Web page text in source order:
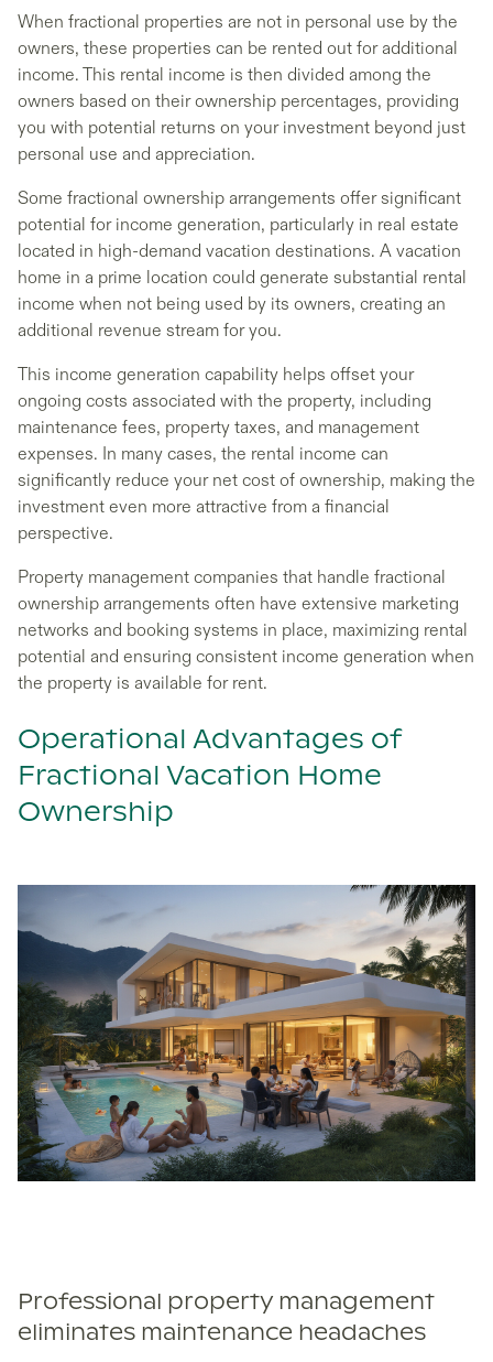
When fractional properties are not in personal use by the
owners, these properties can be rented out for additional
income. This rental income is then divided among the
owners based on their ownership percentages, providing
you with potential returns on your investment beyond just
personal use and appreciation.
Some fractional ownership arrangements offer significant
potential for income generation, particularly in real estate
located in high-demand vacation destinations. A vacation
home in a prime location could generate substantial rental
income when not being used by its owners, creating an
additional revenue stream for you.
This income generation capability helps offset your
ongoing costs associated with the property, including
maintenance fees, property taxes, and management
expenses. In many cases, the rental income can
significantly reduce your net cost of ownership, making the
investment even more attractive from a financial
perspective.
Property management companies that handle fractional
ownership arrangements often have extensive marketing
networks and booking systems in place, maximizing rental
potential and ensuring consistent income generation when
the property is available for rent.
Operational Advantages of
Fractional Vacation Home
Ownership
Professional property management
eliminates maintenance headaches